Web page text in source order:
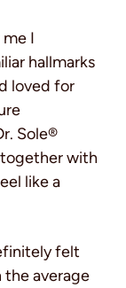
I
hallmarks
loved for
Sole®
with
like a
felt
the average